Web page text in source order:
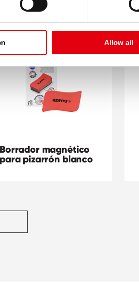
Allow all
Borrador magnético
para pizarrón blanco